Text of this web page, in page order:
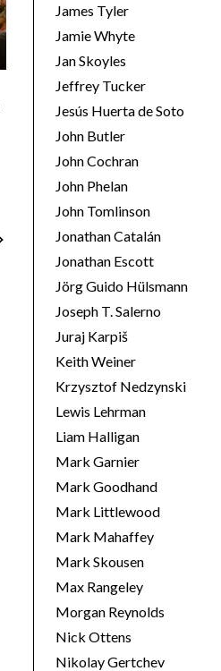
James Tyler
Jamie Whyte
Jan Skoyles
Jeffrey Tucker
Jesús Huerta de Soto
John Butler
John Cochran
John Phelan
John Tomlinson
Jonathan Catalán
Jonathan Escott
Jörg Guido Hülsmann
Joseph T. Salerno
Juraj Karpiš
Keith Weiner
Krzysztof Nedzynski
Lewis Lehrman
Liam Halligan
Mark Garnier
Mark Goodhand
Mark Littlewood
Mark Mahaffey
Mark Skousen
Max Rangeley
Morgan Reynolds
Nick Ottens
Nikolay Gertchev